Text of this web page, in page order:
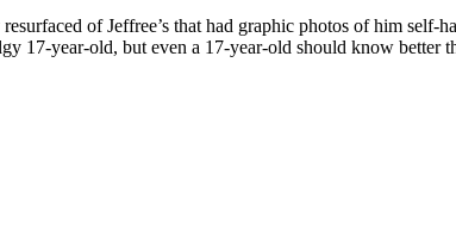
of Jeffree’s that had graphic photos of him
17-year-old, but even a 17-year-old should know better